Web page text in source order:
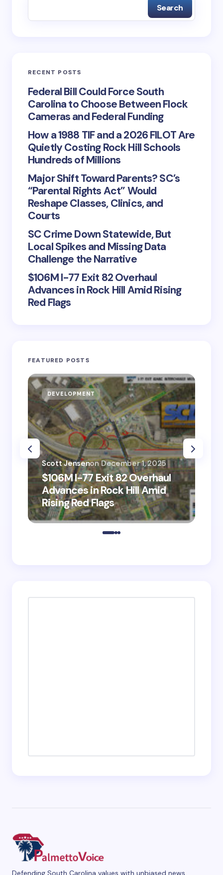
Search
RECENT POSTS
Federal Bill Could Force South
Carolina to Choose Between Flock
Cameras and Federal Funding
How a 1988 TIF and a 2026 FILOT Are
Quietly Costing Rock Hill Schools
Hundreds of Millions
Major Shift Toward Parents? SC’s
“Parental Rights Act” Would
Reshape Classes, Clinics, and
Courts
SC Crime Down Statewide, But
Local Spikes and Missing Data
Challenge the Narrative
$106M I-77 Exit 82 Overhaul
Advances in Rock Hill Amid Rising
Red Flags
FEATURED POSTS
DEVELOPMENT
$106M I-77 Exit 82 Overhaul
Advances in Rock Hill Amid
Rising Red Flags
Scott Jensenon December 1, 2025
Defending South Carolina values with unbiased news,